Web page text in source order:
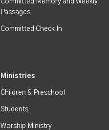
Passages
Committed Check In
Ministries
Children & Preschool
Students
Worship Ministry